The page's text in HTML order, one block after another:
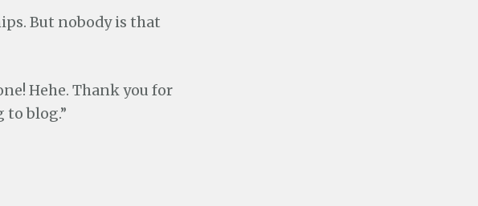
But nobody is that
Hehe. Thank you for
blog.”